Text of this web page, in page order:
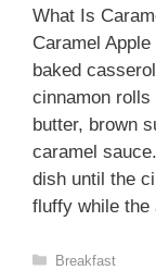
What Is
Caramel
baked
cinnamon
butter, brown
caramel
dish until the
fluffy while
Categories
Breakfast